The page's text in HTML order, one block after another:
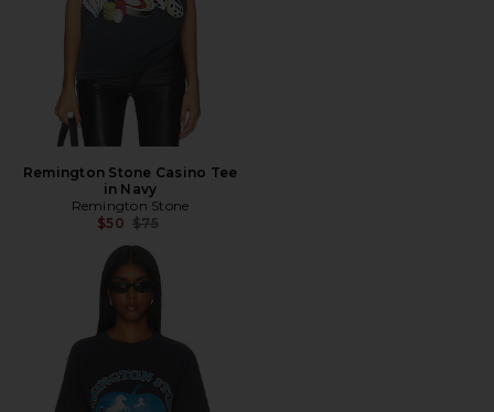
Remington Stone Casino Tee
in Navy
Remington Stone
$50 Previous price:
$75